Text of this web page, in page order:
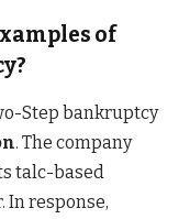
of
Step bankruptcy
. The company
talc-based
In response,